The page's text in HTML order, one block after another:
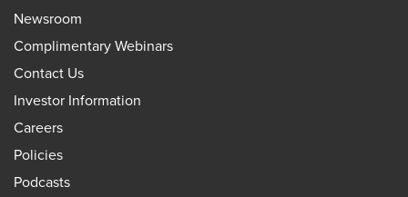
Newsroom
Complimentary Webinars
Contact Us
Investor Information
Careers
Policies
Podcasts